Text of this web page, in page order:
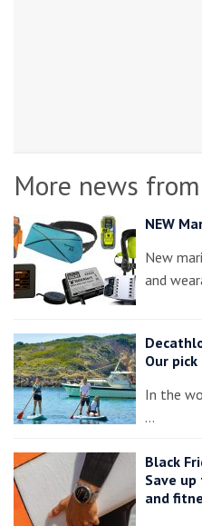
More news from
NEW
New
and
Our
In the
…
Black
Save
and